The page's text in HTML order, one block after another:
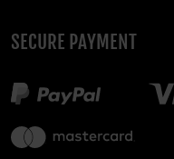
SECURE PAYMENT